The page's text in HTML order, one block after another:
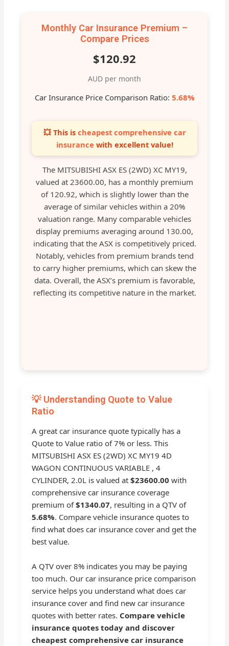
Monthly Car Insurance Premium –
Compare Prices
$120.92
AUD per month
Car Insurance Price Comparison Ratio: 5.68%
💥 This is cheapest comprehensive car
insurance with excellent value!
The MITSUBISHI ASX ES (2WD) XC MY19,
valued at 23600.00, has a monthly premium
of 120.92, which is slightly lower than the
average of similar vehicles within a 20%
valuation range. Many comparable vehicles
display premiums averaging around 130.00,
indicating that the ASX is competitively priced.
Notably, vehicles from premium brands tend
to carry higher premiums, which can skew the
data. Overall, the ASX’s premium is favorable,
reflecting its competitive nature in the market.
💡 Understanding Quote to Value
Ratio
A great car insurance quote typically has a
Quote to Value ratio of 7% or less. This
MITSUBISHI ASX ES (2WD) XC MY19 4D
WAGON CONTINUOUS VARIABLE , 4
CYLINDER, 2.0L is valued at$23600.00 with
comprehensive car insurance coverage
premium of$1340.07, resulting in a QTV of
5.68%. Compare vehicle insurance quotes to
find what does car insurance cover and get the
best value.
A QTV over 8% indicates you may be paying
too much. Our car insurance price comparison
service helps you understand what does car
insurance cover and find new car insurance
quotes with better rates. Compare vehicle
insurance quotes today and discover
cheapest comprehensive car insurance